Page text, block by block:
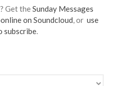
Get theSunday Messages
on Soundcloud, or use
subscribe.